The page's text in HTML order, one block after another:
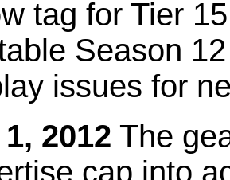
tag for Tier
Season
issues for
2012 The
cap into